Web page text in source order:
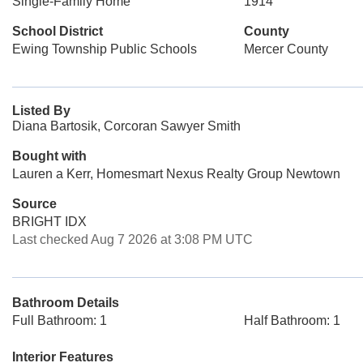
School District
Ewing Township Public Schools
County
Mercer County
Listed By
Diana Bartosik, Corcoran Sawyer Smith
Bought with
Lauren a Kerr, Homesmart Nexus Realty Group Newtown
Source
BRIGHT IDX
Last checked Aug 7 2026 at 3:08 PM UTC
Bathroom Details
Full Bathroom: 1
Half Bathroom: 1
Interior Features